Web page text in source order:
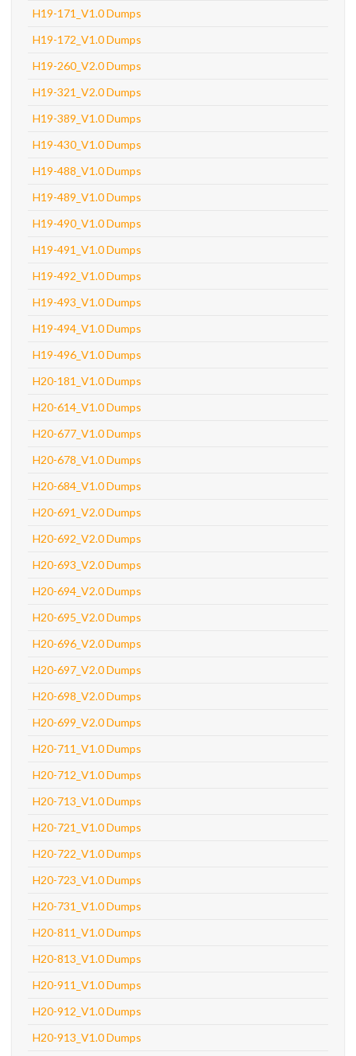
H19-171_V1.0 Dumps
H19-172_V1.0 Dumps
H19-260_V2.0 Dumps
H19-321_V2.0 Dumps
H19-389_V1.0 Dumps
H19-430_V1.0 Dumps
H19-488_V1.0 Dumps
H19-489_V1.0 Dumps
H19-490_V1.0 Dumps
H19-491_V1.0 Dumps
H19-492_V1.0 Dumps
H19-493_V1.0 Dumps
H19-494_V1.0 Dumps
H19-496_V1.0 Dumps
H20-181_V1.0 Dumps
H20-614_V1.0 Dumps
H20-677_V1.0 Dumps
H20-678_V1.0 Dumps
H20-684_V1.0 Dumps
H20-691_V2.0 Dumps
H20-692_V2.0 Dumps
H20-693_V2.0 Dumps
H20-694_V2.0 Dumps
H20-695_V2.0 Dumps
H20-696_V2.0 Dumps
H20-697_V2.0 Dumps
H20-698_V2.0 Dumps
H20-699_V2.0 Dumps
H20-711_V1.0 Dumps
H20-712_V1.0 Dumps
H20-713_V1.0 Dumps
H20-721_V1.0 Dumps
H20-722_V1.0 Dumps
H20-723_V1.0 Dumps
H20-731_V1.0 Dumps
H20-811_V1.0 Dumps
H20-813_V1.0 Dumps
H20-911_V1.0 Dumps
H20-912_V1.0 Dumps
H20-913_V1.0 Dumps